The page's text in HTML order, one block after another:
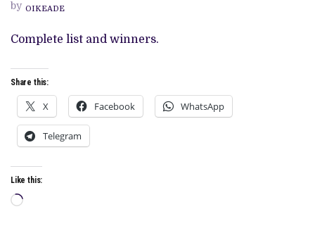
by OIKEADE
Complete list and winners.
Share this:
X Facebook WhatsApp
Telegram
Like this:
Loading…